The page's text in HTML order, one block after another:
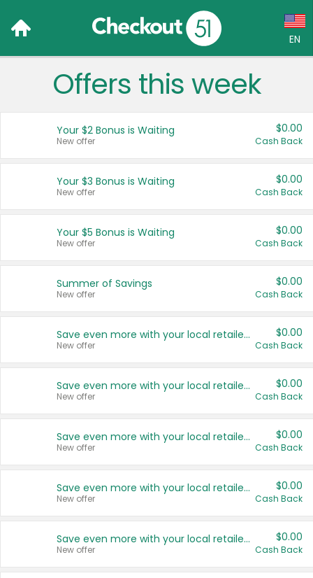
EN
Language:
Français (CA)
United States
Offers this week
Your $2 Bonus is Waiting
New offer
$0.00
Cash Back
Your $3 Bonus is Waiting
New offer
$0.00
Cash Back
Your $5 Bonus is Waiting
New offer
$0.00
Cash Back
Summer of Savings
New offer
$0.00
Cash Back
Save even more with your local retailers
New offer
$0.00
Cash Back
Save even more with your local retailers
New offer
$0.00
Cash Back
Save even more with your local retailers
New offer
$0.00
Cash Back
Save even more with your local retailers
New offer
$0.00
Cash Back
Save even more with your local retailers
New offer
$0.00
Cash Back